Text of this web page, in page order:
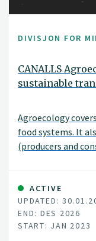
DIVISJON FOR
CANALLS
sustainable
Agroecology
food systems. It
(producers and
agroecological
humid tropics of
explore the
economic
exacerbated by
ACTIVE
UPDATED:
END: DES 2026
START: JAN 2023